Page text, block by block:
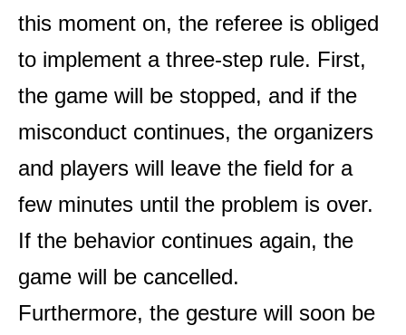
this moment on, the referee is obliged
to implement a three-step rule. First,
the game will be stopped, and if the
misconduct continues, the organizers
and players will leave the field for a
few minutes until the problem is over.
If the behavior continues again, the
game will be cancelled.
Furthermore, the gesture will soon be